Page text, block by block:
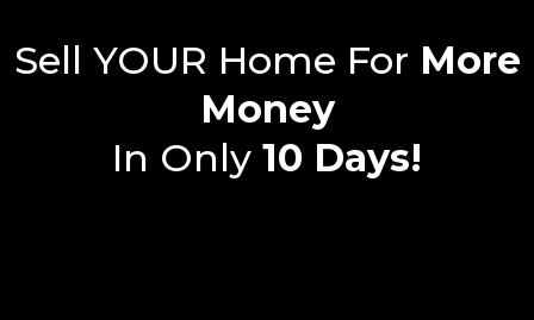
Sell YOUR Home For More
Money
In Only 10 Days!